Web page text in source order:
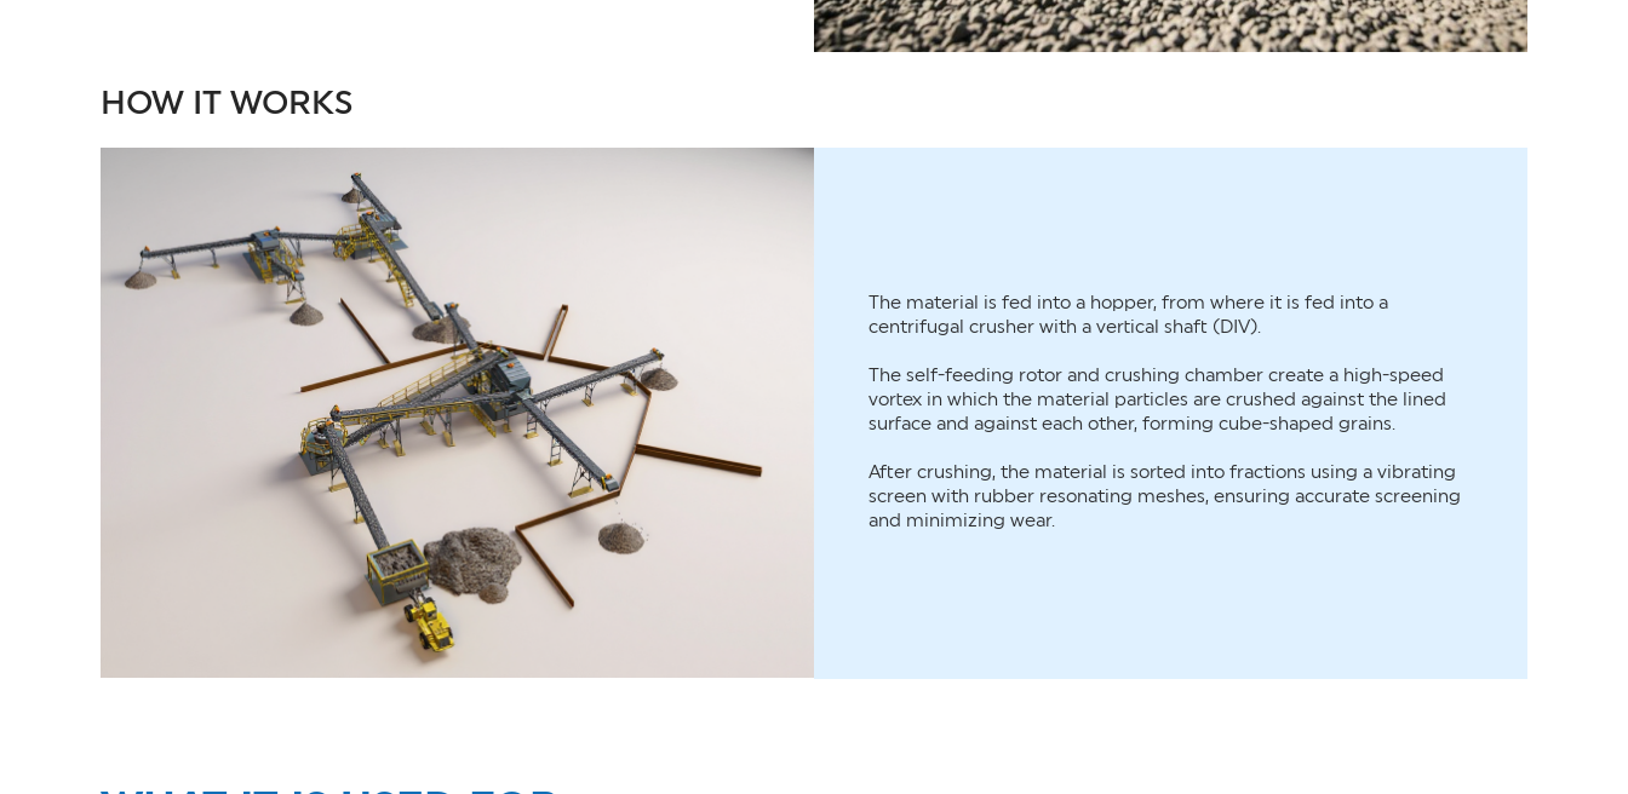
HOW IT WORKS
The material is fed into a hopper, from where it is fed into a
centrifugal crusher with a vertical shaft (DIV).
The self-feeding rotor and crushing chamber create a high-speed
vortex in which the material particles are crushed against the lined
surface and against each other, forming cube-shaped grains.
After crushing, the material is sorted into fractions using a vibrating
screen with rubber resonating meshes, ensuring accurate screening
and minimizing wear.